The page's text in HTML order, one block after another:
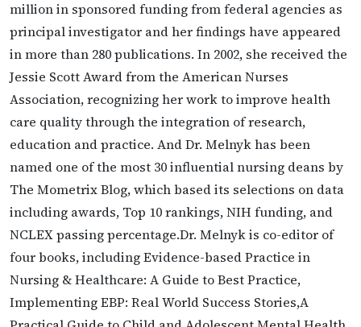
million in sponsored funding from federal agencies as
principal investigator and her findings have appeared
in more than 280 publications. In 2002, she received the
Jessie Scott Award from the American Nurses
Association, recognizing her work to improve health
care quality through the integration of research,
education and practice. And Dr. Melnyk has been
named one of the most 30 influential nursing deans by
The Mometrix Blog, which based its selections on data
including awards, Top 10 rankings, NIH funding, and
NCLEX passing percentage.Dr. Melnyk is co-editor of
four books, including Evidence-based Practice in
Nursing & Healthcare: A Guide to Best Practice,
Implementing EBP: Real World Success Stories,A